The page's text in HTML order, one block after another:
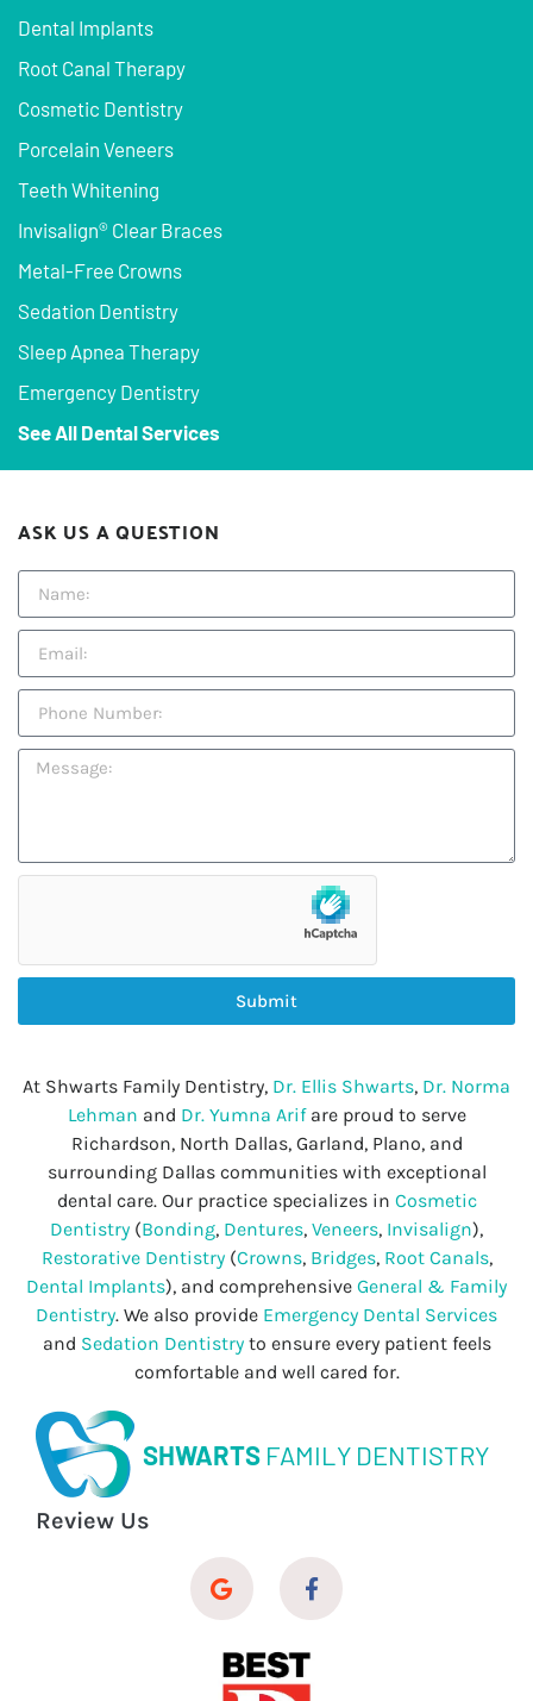
Dental Implants
Root Canal Therapy
Cosmetic Dentistry
Porcelain Veneers
Teeth Whitening
Invisalign® Clear Braces
Metal-Free Crowns
Sedation Dentistry
Sleep Apnea Therapy
Emergency Dentistry
See All Dental Services
ASK US A QUESTION
Submit
At Shwarts Family Dentistry, Dr. Ellis Shwarts, Dr. Norma
Lehman and Dr. Yumna Arifare proud to serve
Richardson, North Dallas, Garland, Plano, and
surrounding Dallas communities with exceptional
dental care. Our practice specializes in Cosmetic
Dentistry (Bonding, Dentures, Veneers, Invisalign),
Restorative Dentistry(Crowns, Bridges, Root Canals,
Dental Implants), and comprehensive General & Family
Dentistry. We also provide Emergency Dental Services
and Sedation Dentistryto ensure every patient feels
comfortable and well cared for.
SHWARTS FAMILY DENTISTRY
Review Us